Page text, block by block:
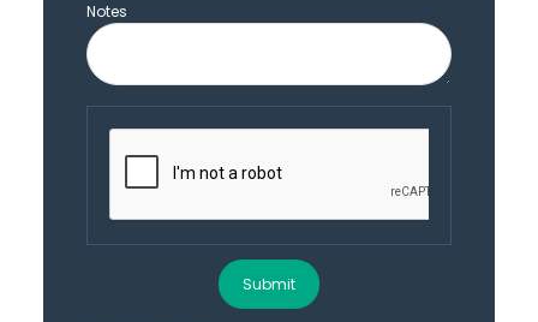
Notes
Submit